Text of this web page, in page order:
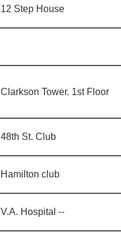
12 Step House
Clarkson Tower. 1st Floor
48th St. Club
Hamilton club
V.A. Hospital --